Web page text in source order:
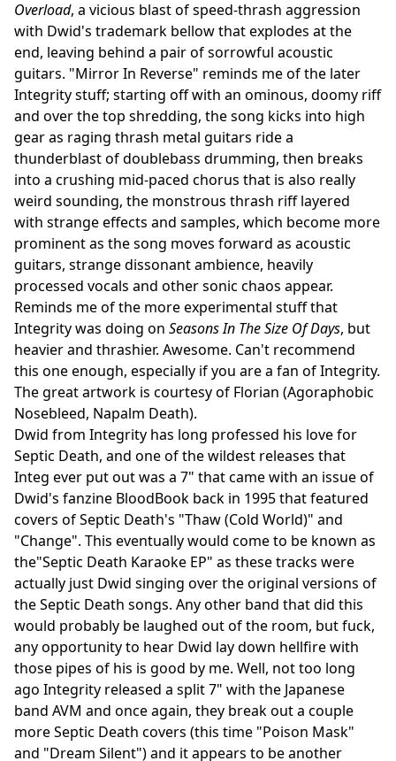
Overload, a vicious blast of speed-thrash aggression
with Dwid's trademark bellow that explodes at the
end, leaving behind a pair of sorrowful acoustic
guitars. "Mirror In Reverse" reminds me of the later
Integrity stuff; starting off with an ominous, doomy riff
and over the top shredding, the song kicks into high
gear as raging thrash metal guitars ride a
thunderblast of doublebass drumming, then breaks
into a crushing mid-paced chorus that is also really
weird sounding, the monstrous thrash riff layered
with strange effects and samples, which become more
prominent as the song moves forward as acoustic
guitars, strange dissonant ambience, heavily
processed vocals and other sonic chaos appear.
Reminds me of the more experimental stuff that
Integrity was doing on Seasons In The Size Of Days, but
heavier and thrashier. Awesome. Can't recommend
this one enough, especially if you are a fan of Integrity.
The great artwork is courtesy of Florian (Agoraphobic
Nosebleed, Napalm Death).
Dwid from Integrity has long professed his love for
Septic Death, and one of the wildest releases that
Integ ever put out was a 7" that came with an issue of
Dwid's fanzine BloodBook back in 1995 that featured
covers of Septic Death's "Thaw (Cold World)" and
"Change". This eventually would come to be known as
the"Septic Death Karaoke EP" as these tracks were
actually just Dwid singing over the original versions of
the Septic Death songs. Any other band that did this
would probably be laughed out of the room, but fuck,
any opportunity to hear Dwid lay down hellfire with
those pipes of his is good by me. Well, not too long
ago Integrity released a split 7" with the Japanese
band AVM and once again, they break out a couple
more Septic Death covers (this time "Poison Mask"
and "Dream Silent") and it appears to be another